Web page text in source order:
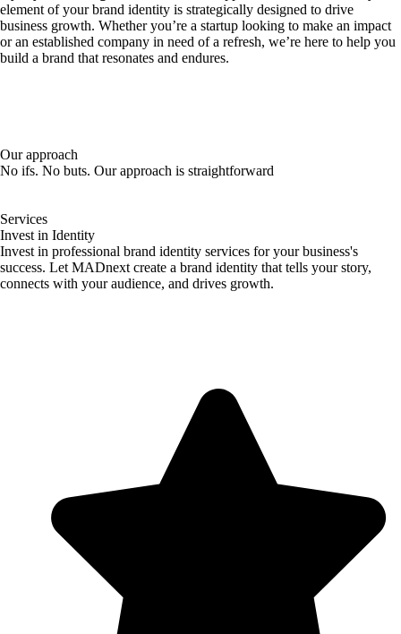
element of your brand identity is strategically designed to drive
business growth. Whether you’re a startup looking to make an impact
or an established company in need of a refresh, we’re here to help you
build a brand that resonates and endures.
Our approach
No ifs. No buts. Our approach is straightforward
Services
Invest in Identity
Invest in professional brand identity services for your business's
success. Let MADnext create a brand identity that tells your story,
connects with your audience, and drives growth.